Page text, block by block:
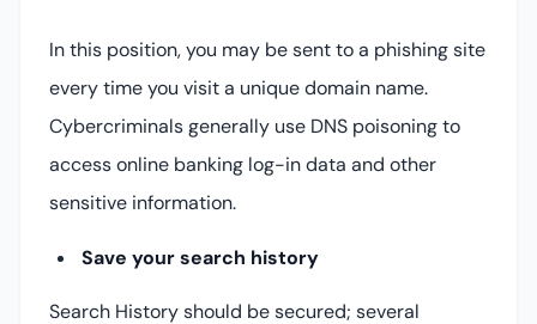
In this position, you may be sent to a phishing site
every time you visit a unique domain name.
Cybercriminals generally use DNS poisoning to
access online banking log-in data and other
sensitive information.
Save your search history
Search History should be secured; several